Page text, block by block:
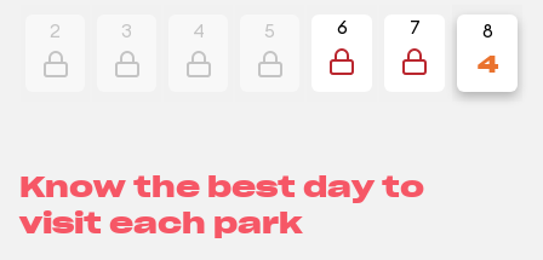
2 3 4 5 6 7 8
4
Know the best day to
visit each park